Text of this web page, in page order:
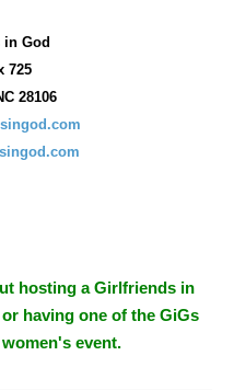
God
725
28106
hosting a Girlfriends in
having one of the GiGs
event.